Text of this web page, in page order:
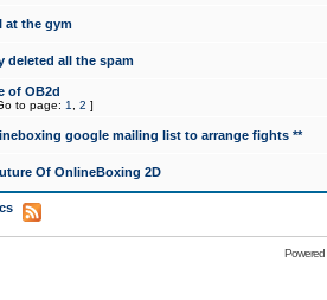
at the gym
deleted all the spam
of OB2d
to page: 1 2 ]
google mailing list to arrange fights **
Of OnlineBoxing 2D